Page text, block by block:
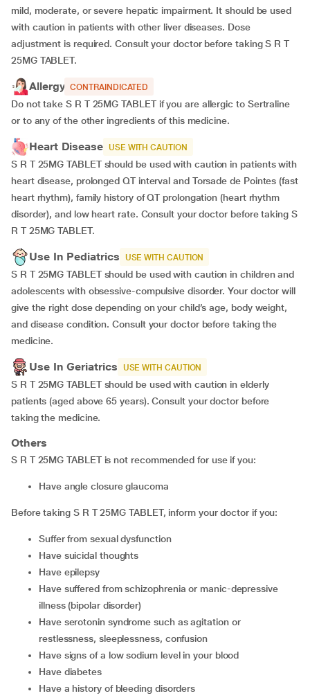
mild, moderate, or severe hepatic impairment. It should be used
with caution in patients with other liver diseases. Dose
adjustment is required. Consult your doctor before taking S R T
25MG TABLET.
Allergy CONTRAINDICATED
Do not take S R T 25MG TABLET if you are allergic to Sertraline
or to any of the other ingredients of this medicine.
Heart Disease USE WITH CAUTION
S R T 25MG TABLET should be used with caution in patients with
heart disease, prolonged QT interval and Torsade de Pointes (fast
heart rhythm), family history of QT prolongation (heart rhythm
disorder), and low heart rate. Consult your doctor before taking S
R T 25MG TABLET.
Use In Pediatrics USE WITH CAUTION
S R T 25MG TABLET should be used with caution in children and
adolescents with obsessive-compulsive disorder. Your doctor will
give the right dose depending on your child’s age, body weight,
and disease condition. Consult your doctor before taking the
medicine.
Use In Geriatrics USE WITH CAUTION
S R T 25MG TABLET should be used with caution in elderly
patients (aged above 65 years). Consult your doctor before
taking the medicine.
Others
S R T 25MG TABLET is not recommended for use if you:
have angle closure glaucoma
Before taking S R T 25MG TABLET, inform your doctor if you:
suffer from sexual dysfunction
have suicidal thoughts
have epilepsy
have suffered from schizophrenia or manic-depressive
illness (bipolar disorder)
have serotonin syndrome such as agitation or
restlessness, sleeplessness, confusion
have signs of a low sodium level in your blood
have diabetes
have a history of bleeding disorders